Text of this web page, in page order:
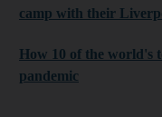
camp with their
How 10 of the world's
pandemic